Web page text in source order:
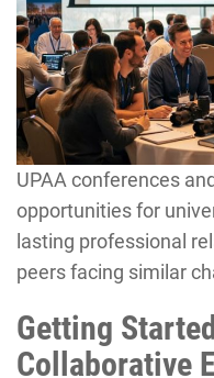
UPAA conferences
opportunities for
lasting professional
peers facing similar
Getting
Collaborative